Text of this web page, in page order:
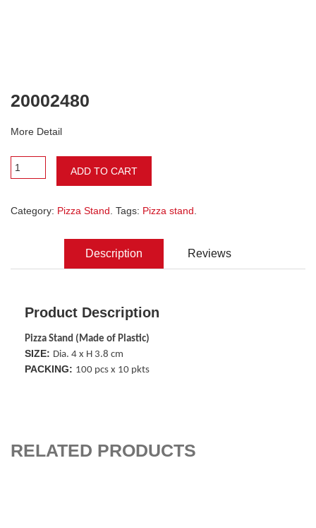
20002480
More Detail
ADD TO CART
Category: Pizza Stand . Tags: Pizza stand
Description Reviews
Product Description
Pizza Stand (Made of Plastic)
SIZE: Dia. 4 x H 3.8 cm
PACKING: 100 pcs x 10 pkts
RELATED PRODUCTS